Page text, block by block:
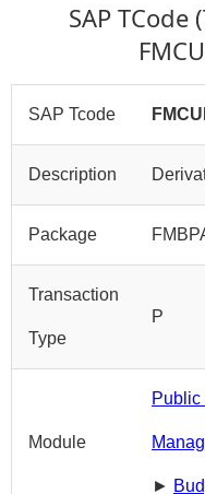
SAP TCode
SAP Tcode
Description
Package
Transaction
Type
P
Module
Public
►